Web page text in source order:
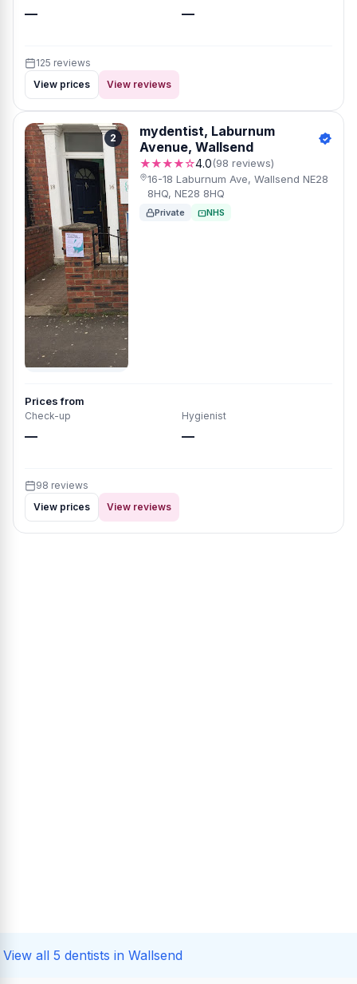
— —
125 reviews
View prices
View reviews
2
mydentist, Laburnum
Avenue, Wallsend
★★★★☆4.0(98 reviews)
16-18 Laburnum Ave, Wallsend NE28
8HQ, NE28 8HQ
Private NHS
Prices from
Check-up
—
Hygienist
—
98 reviews
View prices
View reviews
View all 5 dentists in Wallsend